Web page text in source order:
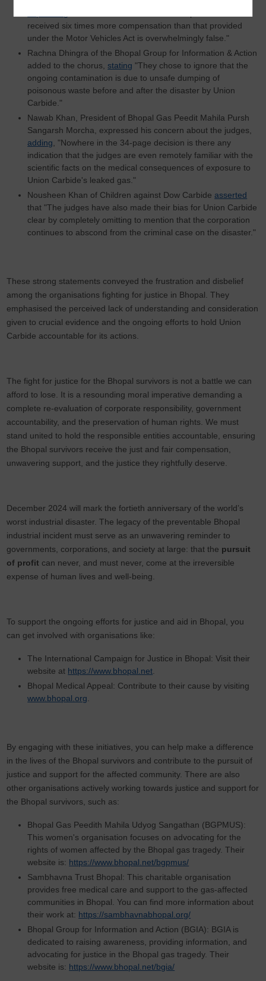
received six times more compensation than that provided
under the Motor Vehicles Act is overwhelmingly false."
Rachna Dhingra of the Bhopal Group for Information & Action
added to the chorus,stating "They chose to ignore that the
ongoing contamination is due to unsafe dumping of
poisonous waste before and after the disaster by Union
Carbide."
Nawab Khan, President of Bhopal Gas Peedit Mahila Pursh
Sangarsh Morcha, expressed his concern about the judges,
adding , "Nowhere in the 34-page decision is there any
indication that the judges are even remotely familiar with the
scientific facts on the medical consequences of exposure to
Union Carbide's leaked gas."
Nousheen Khan of Children against Dow Carbideasserted
that "The judges have also made their bias for Union Carbide
clear by completely omitting to mention that the corporation
continues to abscond from the criminal case on the disaster."
These strong statements conveyed the frustration and disbelief
among the organisations fighting for justice in Bhopal. They
emphasised the perceived lack of understanding and consideration
given to crucial evidence and the ongoing efforts to hold Union
Carbide accountable for its actions.
The fight for justice for the Bhopal survivors is not a battle we can
afford to lose. It is a resounding moral imperative demanding a
complete re-evaluation of corporate responsibility, government
accountability, and the preservation of human rights. We must
stand united to hold the responsible entities accountable, ensuring
the Bhopal survivors receive the just and fair compensation,
unwavering support, and the justice they rightfully deserve.
December 2024 will mark the fortieth anniversary of the world’s
worst industrial disaster. The legacy of the preventable Bhopal
industrial incident must serve as an unwavering reminder to
governments, corporations, and society at large: that the pursuit
of profit can never, and must never, come at the irreversible
expense of human lives and well-being.
To support the ongoing efforts for justice and aid in Bhopal, you
can get involved with organisations like:
The International Campaign for Justice in Bhopal: Visit their
website at https://www.bhopal.net
Bhopal Medical Appeal: Contribute to their cause by visiting
www.bhopal.org
By engaging with these initiatives, you can help make a difference
in the lives of the Bhopal survivors and contribute to the pursuit of
justice and support for the affected community. There are also
other organisations actively working towards justice and support for
the Bhopal survivors, such as:
Bhopal Gas Peedith Mahila Udyog Sangathan (BGPMUS):
This women's organisation focuses on advocating for the
rights of women affected by the Bhopal gas tragedy. Their
website is: https://www.bhopal.net/bgpmus/
Sambhavna Trust Bhopal: This charitable organisation
provides free medical care and support to the gas-affected
communities in Bhopal. You can find more information about
their work at: https://sambhavnabhopal.org/
Bhopal Group for Information and Action (BGIA): BGIA is
dedicated to raising awareness, providing information, and
advocating for justice in the Bhopal gas tragedy. Their
website is: https://www.bhopal.net/bgia/